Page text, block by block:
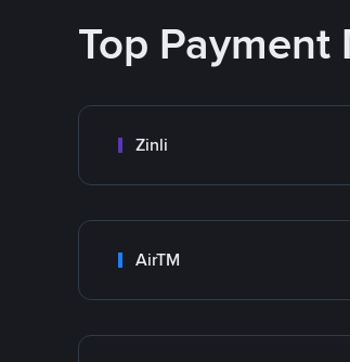
Top Payment
Zinli
AirTM